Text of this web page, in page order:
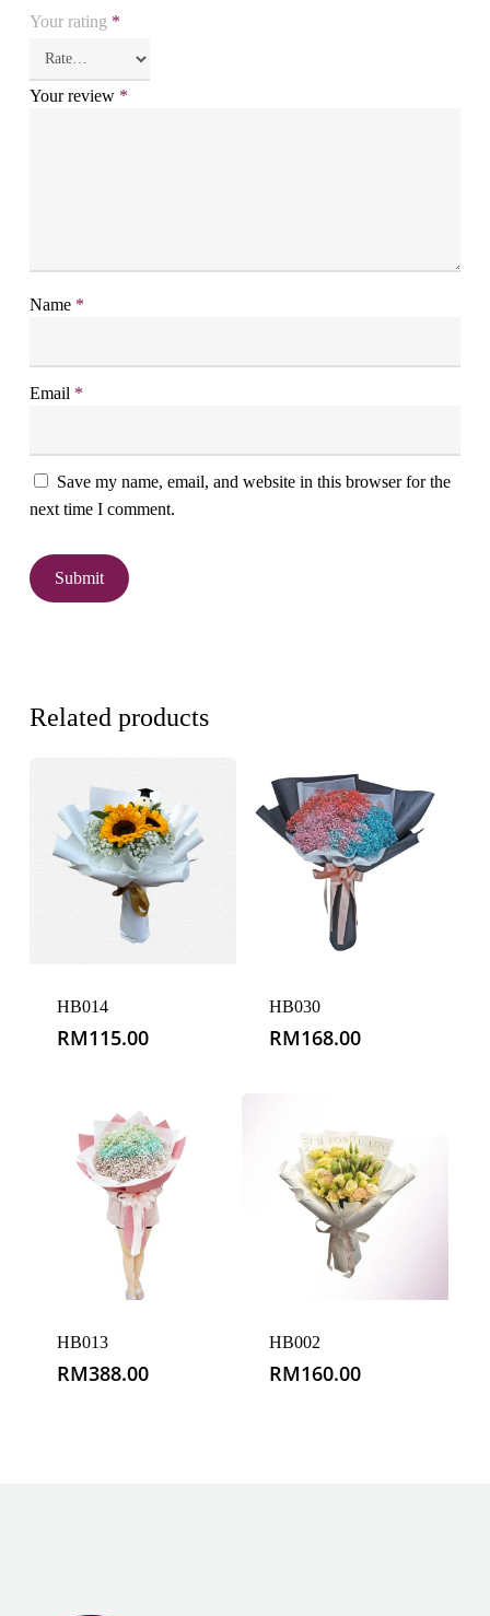
Your rating *
Your review *
Name *
Email *
Save my name, email, and website in this browser for the
next time I comment.
Related products
HB014
RM115.00
HB030
RM168.00
HB013
RM388.00
HB002
RM160.00